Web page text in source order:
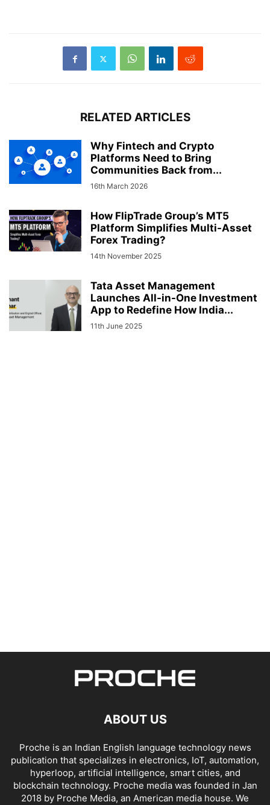
RELATED ARTICLES
Why Fintech and Crypto
Platforms Need to Bring
Communities Back from...
16th March 2026
How FlipTrade Group’s MT5
Platform Simplifies Multi-Asset
Forex Trading?
14th November 2025
Tata Asset Management
Launches All-in-One Investment
App to Redefine How India...
11th June 2025
ABOUT US
Proche is an Indian English language technology news
publication that specializes in electronics, IoT, automation,
hyperloop, artificial intelligence, smart cities, and
blockchain technology. Proche media was founded in Jan
2018 by Proche Media, an American media house. We